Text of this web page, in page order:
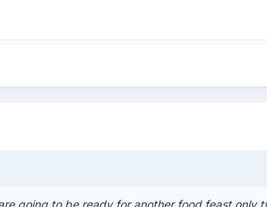
going to be ready for another food feast only